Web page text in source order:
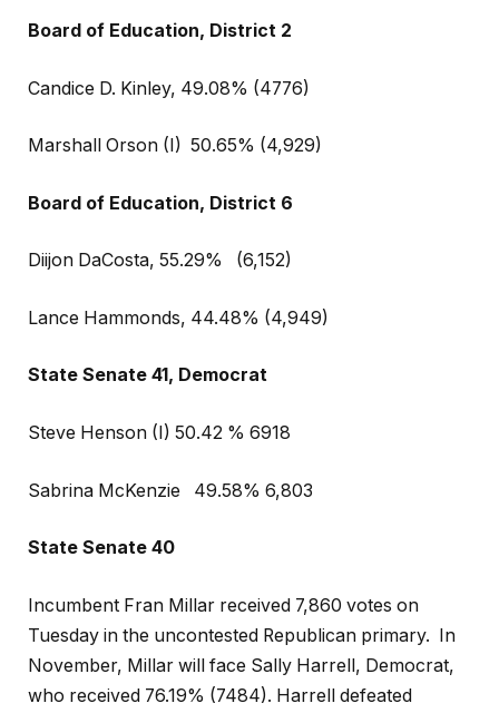
Board of Education, District 2
Candice D. Kinley, 49.08% (4776)
Marshall Orson (I) 50.65% (4,929)
Board of Education, District 6
Diijon DaCosta, 55.29% (6,152)
Lance Hammonds, 44.48% (4,949)
State Senate 41, Democrat
Steve Henson (I) 50.42 % 6918
Sabrina McKenzie 49.58% 6,803
State Senate 40
Incumbent Fran Millar received 7,860 votes on
Tuesday in the uncontested Republican primary. In
November, Millar will face Sally Harrell, Democrat,
who received 76.19% (7484). Harrell defeated